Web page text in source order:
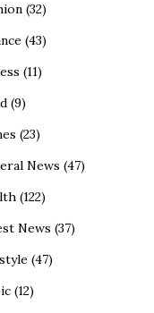
(32)
(43)
(11)
(9)
(23)
News (47)
(122)
News (37)
(47)
(12)